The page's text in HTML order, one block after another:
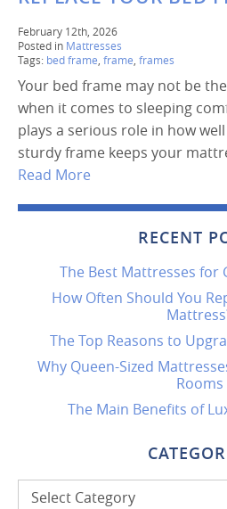
February 12th, 2026
Posted in Mattresses
Tags: bed frame frame frames
Your bed frame may not be
when it comes to sleeping
plays a serious role in how
sturdy frame keeps your
Read More
RECENT
The Best Mattresses for
How Often Should You
The Top Reasons to
Why Queen-Sized
Rooms
The Main Benefits of
Categories